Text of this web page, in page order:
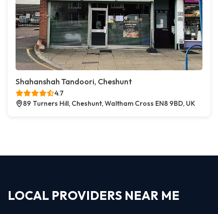
Shahanshah Tandoori, Cheshunt
4.7
89 Turners Hill, Cheshunt, Waltham Cross EN8 9BD, UK
LOCAL PROVIDERS NEAR ME